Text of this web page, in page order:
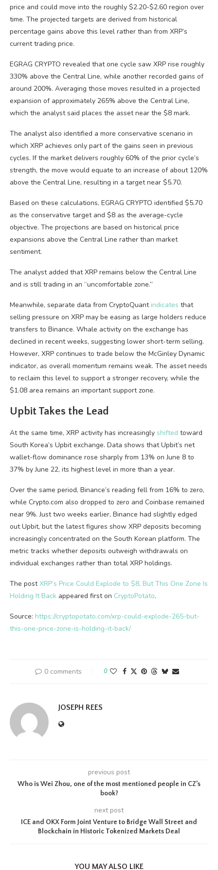
price and could move into the roughly $2.20-$2.60 region over
time. The projected targets are derived from historical
percentage gains above this level rather than from XRP’s
current trading price.
EGRAG CRYPTO revealed that one cycle saw XRP rise roughly
330% above the Central Line, while another recorded gains of
around 200%. Averaging those moves resulted in a projected
expansion of approximately 265% above the Central Line,
which the analyst said places the asset near the $8 mark.
The analyst also identified a more conservative scenario in
which XRP achieves only part of the gains seen in previous
cycles. If the market delivers roughly 60% of the prior cycle’s
strength, the move would equate to an increase of about 120%
above the Central Line, resulting in a target near $5.70.
Based on these calculations, EGRAG CRYPTO identified $5.70
as the conservative target and $8 as the average-cycle
objective. The projections are based on historical price
expansions above the Central Line rather than market
sentiment.
The analyst added that XRP remains below the Central Line
and is still trading in an “uncomfortable zone.”
Meanwhile, separate data from CryptoQuant indicates that
selling pressure on XRP may be easing as large holders reduce
transfers to Binance. Whale activity on the exchange has
declined in recent weeks, suggesting lower short-term selling.
However, XRP continues to trade below the McGinley Dynamic
indicator, as overall momentum remains weak. The asset needs
to reclaim this level to support a stronger recovery, while the
$1.08 area remains an important support zone.
Upbit Takes the Lead
At the same time, XRP activity has increasingly shifted toward
South Korea’s Upbit exchange. Data shows that Upbit’s net
wallet-flow dominance rose sharply from 13% on June 8 to
37% by June 22, its highest level in more than a year.
Over the same period, Binance’s reading fell from 16% to zero,
while Crypto.com also dropped to zero and Coinbase remained
near 9%. Just two weeks earlier, Binance had slightly edged
out Upbit, but the latest figures show XRP deposits becoming
increasingly concentrated on the South Korean platform. The
metric tracks whether deposits outweigh withdrawals on
individual exchanges rather than total XRP holdings.
The postXRP’s Price Could Explode to $8, But This One Zone Is
Holding It Back appeared first on CryptoPotato.
Source: https://cryptopotato.com/xrp-could-explode-265-but-
this-one-price-zone-is-holding-it-back/
0 comments 0
JOSEPH REES
previous post
Who is Wei Zhou, one of the most mentioned people in CZ’s
book?
next post
ICE and OKX Form Joint Venture to Bridge Wall Street and
Blockchain in Historic Tokenized Markets Deal
YOU MAY ALSO LIKE